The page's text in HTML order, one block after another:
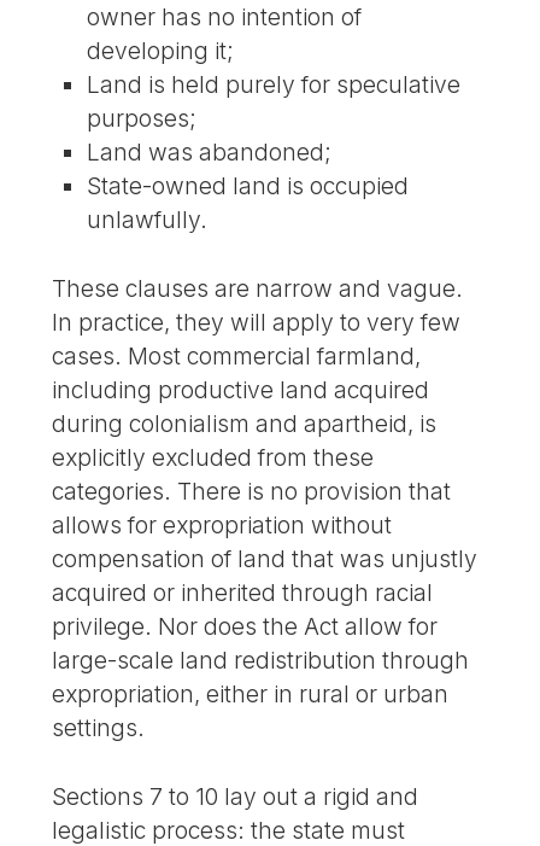
owner has no intention of
developing it;
Land is held purely for speculative
purposes;
Land was abandoned;
State-owned land is occupied
unlawfully.
These clauses are narrow and vague.
In practice, they will apply to very few
cases. Most commercial farmland,
including productive land acquired
during colonialism and apartheid, is
explicitly excluded from these
categories. There is no provision that
allows for expropriation without
compensation of land that was unjustly
acquired or inherited through racial
privilege. Nor does the Act allow for
large-scale land redistribution through
expropriation, either in rural or urban
settings.
Sections 7 to 10 lay out a rigid and
legalistic process: the state must